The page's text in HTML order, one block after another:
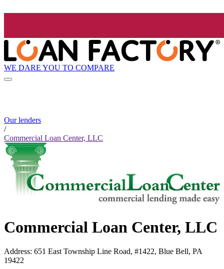
WE DARE YOU TO COMPARE
Our lenders
/
Commercial Loan Center, LLC
Commercial Loan Center, LLC
Address: 651 East Township Line Road, #1422, Blue Bell, PA
19422